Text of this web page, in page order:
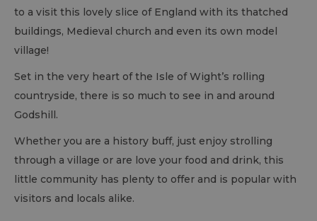
to a visit this lovely slice of England with its thatched
buildings, Medieval church and even its own model
village!
Set in the very heart of the Isle of Wight’s rolling
countryside, there is so much to see in and around
Godshill.
Whether you are a history buff, just enjoy strolling
through a village or are love your food and drink, this
little community has plenty to offer and is popular with
visitors and locals alike.